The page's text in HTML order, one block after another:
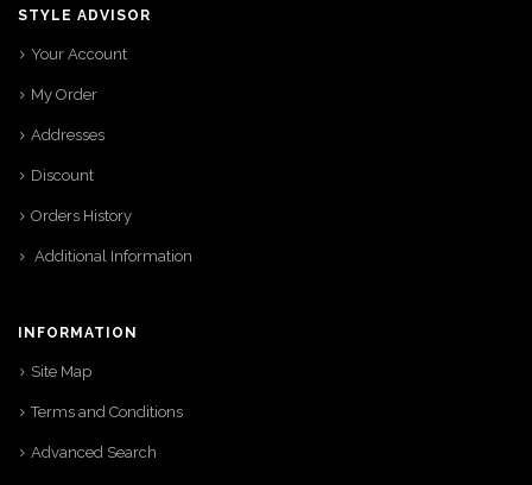
STYLE ADVISOR
Your Account
My Order
Addresses
Discount
Orders History
Additional Information
INFORMATION
Site Map
Terms and Conditions
Advanced Search